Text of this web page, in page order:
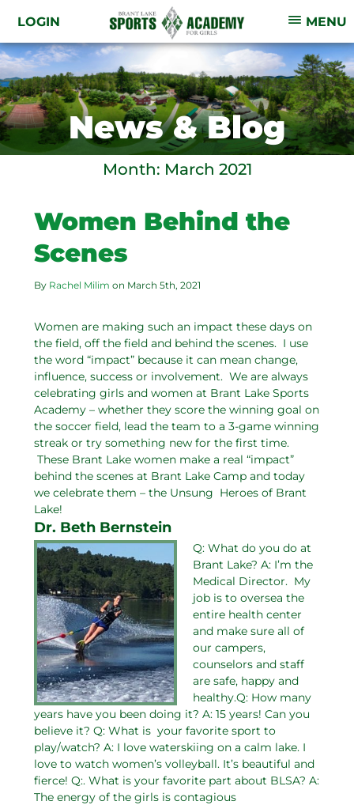
LOGIN MENU
News & Blog
Month: March 2021
Women Behind the
Scenes
By Rachel Milim on March 5th, 2021
Women are making such an impact these days on
the field, off the field and behind the scenes. I use
the word “impact” because it can mean change,
influence, success or involvement. We are always
celebrating girls and women at Brant Lake Sports
Academy – whether they score the winning goal on
the soccer field, lead the team to a 3-game winning
streak or try something new for the first time.
These Brant Lake women make a real “impact”
behind the scenes at Brant Lake Camp and today
we celebrate them – the Unsung Heroes of Brant
Lake!
Dr. Beth Bernstein
Q: What do you do at
Brant Lake? A: I’m the
Medical Director. My
job is to oversea the
entire health center
and make sure all of
our campers,
counselors and staff
are safe, happy and
healthy.Q: How many
years have you been doing it? A: 15 years! Can you
believe it? Q: What is your favorite sport to
play/watch? A: I love waterskiing on a calm lake. I
love to watch women’s volleyball. It’s beautiful and
fierce! Q:. What is your favorite part about BLSA? A:
The energy of the girls is contagious